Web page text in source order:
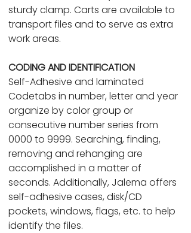
sturdy clamp. Carts are available to
transport files and to serve as extra
work areas.
CODING AND IDENTIFICATION
Self-Adhesive and laminated
Codetabs in number, letter and year
organize by color group or
consecutive number series from
0000 to 9999. Searching, finding,
removing and rehanging are
accomplished in a matter of
seconds. Additionally, Jalema offers
self-adhesive cases, disk/CD
pockets, windows, flags, etc. to help
identify the files.